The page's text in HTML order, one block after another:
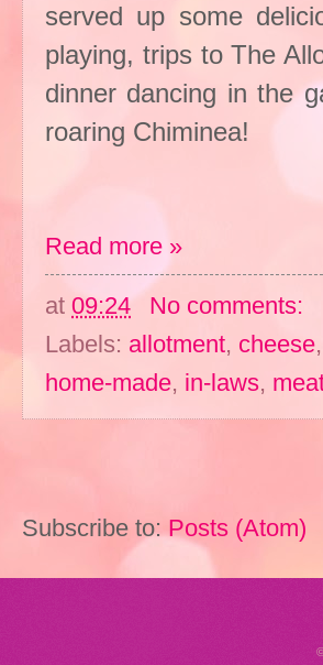
served up some
playing, trips to The
dinner dancing in the
roaring Chiminea!
Read more »
at 09:24 No comments:
Labels: allotment, cheese,
home-made, in-laws,
Subscribe to:Posts (Atom)